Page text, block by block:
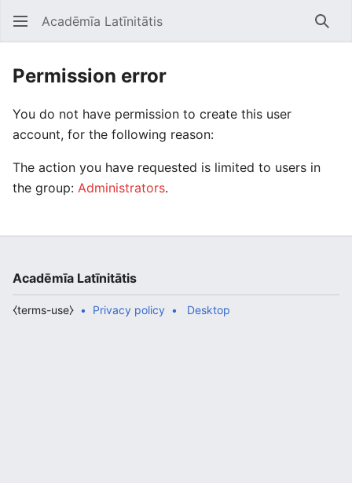
Open main menu Acadēmīa Latīnitātis
Permission error
You do not have permission to create this user
account, for the following reason:
The action you have requested is limited to users in
the group: Administrators.
Acadēmīa Latīnitātis
Privacy policy
⧼terms-use⧽ Desktop